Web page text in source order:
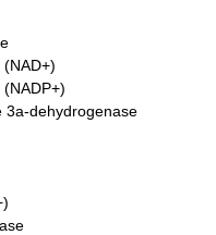
3a-dehydrogenase